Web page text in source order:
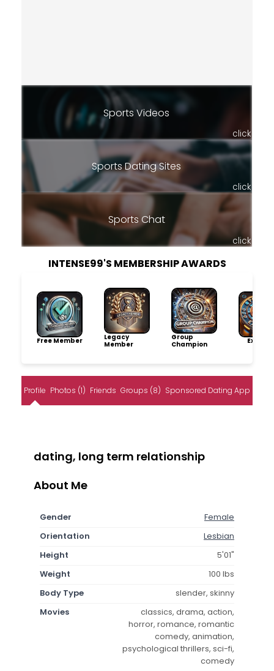
Sports Videos
click
Sports Dating Sites
click
Sports Chat
click
INTENSE99'S MEMBERSHIP AWARDS
Free Member
Legacy
Member
Group
Champion
Profile Photos (1) Friends Groups (8) Sponsored Dating App
dating, long term relationship
About Me
Gender
Female
Orientation
Lesbian
Height
5'01"
Weight
100 lbs
Body Type
slender, skinny
Movies
classics, drama, action,
horror, romance, romantic
comedy, animation,
psychological thrillers, sci-fi,
comedy